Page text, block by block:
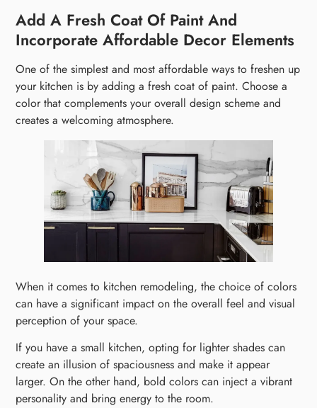
Add A Fresh Coat Of Paint And
Incorporate Affordable Decor Elements
One of the simplest and most affordable ways to freshen up
your kitchen is by adding a fresh coat of paint. Choose a
color that complements your overall design scheme and
creates a welcoming atmosphere.
When it comes to kitchen remodeling, the choice of colors
can have a significant impact on the overall feel and visual
perception of your space.
If you have a small kitchen, opting for lighter shades can
create an illusion of spaciousness and make it appear
larger. On the other hand, bold colors can inject a vibrant
personality and bring energy to the room.